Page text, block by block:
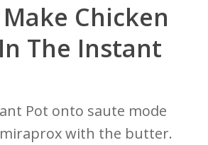
Chicken
The Instant
Pot onto saute mode
with the butter.